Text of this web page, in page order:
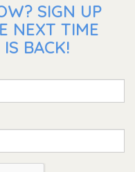
SIGN UP
NEXT TIME
BACK!